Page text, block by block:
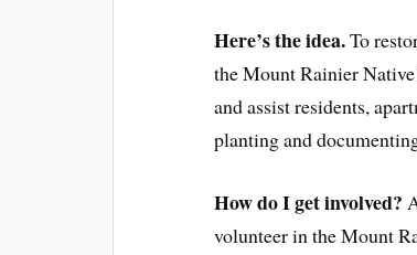
Here’s the idea.To
the Mount Rainier
and assist residents,
planting and
How do I get involved?
volunteer in the Mount